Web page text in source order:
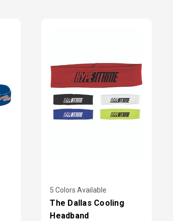
5 Colors Available
The Dallas Cooling
Headband